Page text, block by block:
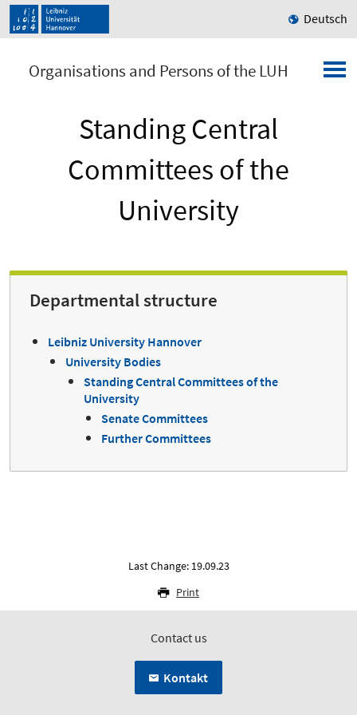
Deutsch
Organisations and Persons of the LUH
Standing Central
Committees of the
University
Departmental structure
Leibniz University Hannover
University Bodies
Standing Central Committees of the
University
Senate Committees
Further Committees
Last Change: 19.09.23
Print
Contact us
Kontakt